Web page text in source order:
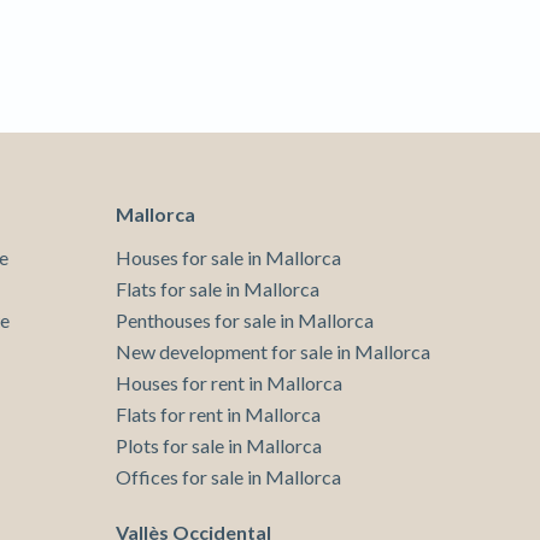
Mallorca
Houses for sale in Mallorca
Flats for sale in Mallorca
Penthouses for sale in Mallorca
New development for sale in Mallorca
Houses for rent in Mallorca
Flats for rent in Mallorca
Plots for sale in Mallorca
Offices for sale in Mallorca
Vallès Occidental